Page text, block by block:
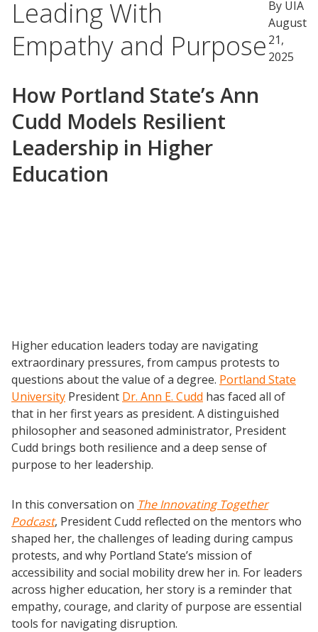
Leading With
Empathy and Purpose
How Portland State’s Ann
Cudd Models Resilient
Leadership in Higher
Education
By UIA
August
21,
2025
Higher education leaders today are navigating
extraordinary pressures, from campus protests to
questions about the value of a degree. Portland State
University President Dr. Ann E. Cudd has faced all of
that in her first years as president. A distinguished
philosopher and seasoned administrator, President
Cudd brings both resilience and a deep sense of
purpose to her leadership.
In this conversation on The Innovating Together
Podcast, President Cudd reflected on the mentors who
shaped her, the challenges of leading during campus
protests, and why Portland State’s mission of
accessibility and social mobility drew her in. For leaders
across higher education, her story is a reminder that
empathy, courage, and clarity of purpose are essential
tools for navigating disruption.